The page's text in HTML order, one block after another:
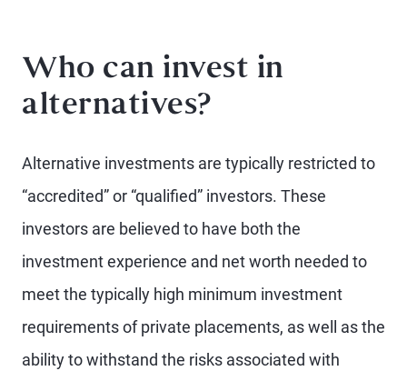
Who can invest in
alternatives?
Alternative investments are typically restricted to
“accredited” or “qualified” investors. These
investors are believed to have both the
investment experience and net worth needed to
meet the typically high minimum investment
requirements of private placements, as well as the
ability to withstand the risks associated with